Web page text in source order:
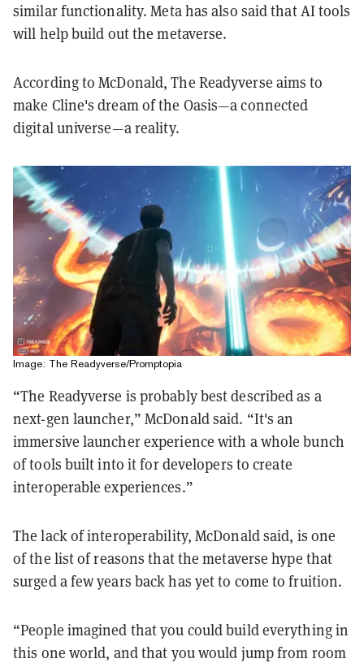
similar functionality. Meta has also said that AI tools
will help build out the metaverse.
According to McDonald, The Readyverse aims to
make Cline's dream of the Oasis—a connected
digital universe—a reality.
Image: The Readyverse/Promptopia
“The Readyverse is probably best described as a
next-gen launcher,” McDonald said. “It's an
immersive launcher experience with a whole bunch
of tools built into it for developers to create
interoperable experiences.”
The lack of interoperability, McDonald said, is one
of the list of reasons that the metaverse hype that
surged a few years back has yet to come to fruition.
“People imagined that you could build everything in
this one world, and that you would jump from room